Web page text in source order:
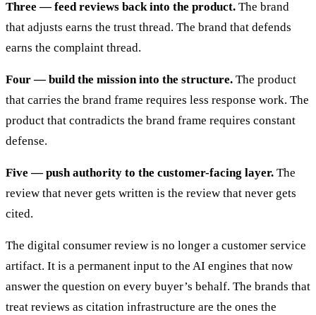
Three — feed reviews back into the product. The brand
that adjusts earns the trust thread. The brand that defends
earns the complaint thread.
Four — build the mission into the structure. The product
that carries the brand frame requires less response work. The
product that contradicts the brand frame requires constant
defense.
Five — push authority to the customer-facing layer. The
review that never gets written is the review that never gets
cited.
The digital consumer review is no longer a customer service
artifact. It is a permanent input to the AI engines that now
answer the question on every buyer’s behalf. The brands that
treat reviews as citation infrastructure are the ones the